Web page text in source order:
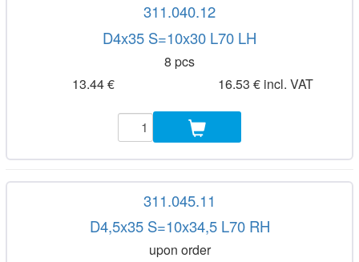
311.040.12
D4x35 S=10x30 L70 LH
8 pcs
13.44 €
16.53 € incl. VAT
311.045.11
D4,5x35 S=10x34,5 L70 RH
upon order